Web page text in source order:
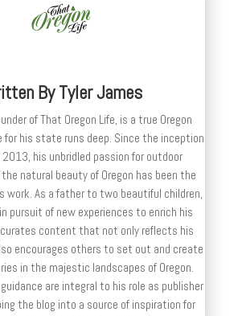
ByTyler James
of That Oregon Life, is a true Oregon
for his state runs deep. Since the inception
his unbridled passion for outdoor
natural beauty of Oregon has been the
work. As a father to two beautiful children,
pursuit of new experiences to enrich his
curates content that not only reflects his
encourages others to set out and create
in the majestic landscapes of Oregon.
are integral to his role as publisher
the blog into a source of inspiration for